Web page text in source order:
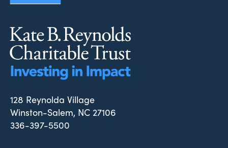
128 Reynolda Village
Winston-Salem, NC 27106
336-397-5500